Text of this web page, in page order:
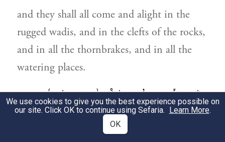
and they shall all come and alight in the
rugged wadis, and in the clefts of the rocks,
and in all the thornbrakes, and in all the
watering places.
בַּיּ֣וֹם הַה֡וּא יְגַלַּ֣ח אֲדֹנָי֩ בְּתַ֨עַר הַשְּׂכִירָ֜ה
בְּעֶבְרֵ֤י נָהָר֙ בְּמֶ֣לֶךְ אַשּׁ֔וּר אֶת־הָרֹ֖אשׁ וְשַׂ֣עַר
We use cookies to give you the best experience possible on
our site. Click OK to continue using Sefaria. Learn More.
OK